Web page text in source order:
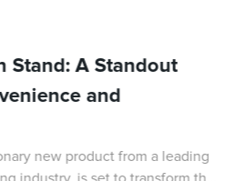
Stand: A Standout
and
new product from a leading